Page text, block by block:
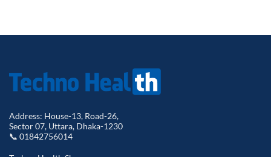
Address: House-13, Road-26,
Sector 07, Uttara, Dhaka-1230
📞 01842756014